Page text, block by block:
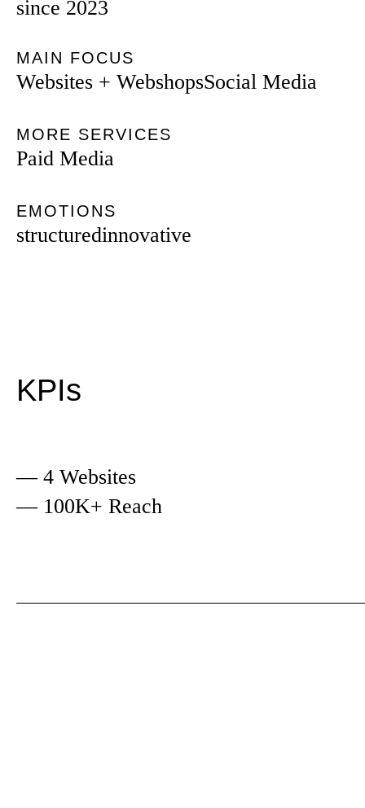
since 2023
MAIN FOCUS
Websites + WebshopsSocial Media
MORE SERVICES
Paid Media
EMOTIONS
structuredinnovative
KPIs
— 4 Websites
— 100K+ Reach